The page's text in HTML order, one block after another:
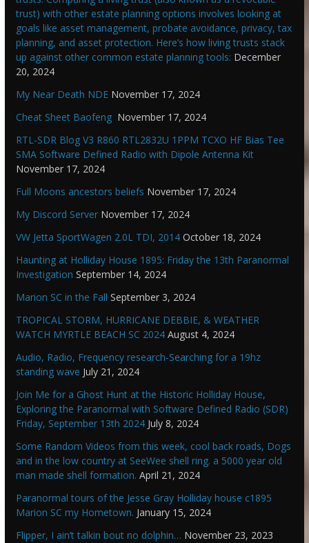
trust) with other estate planning options involves looking at
goals like asset management, probate avoidance, privacy, tax
planning, and asset protection. Here’s how living trusts stack
up against other common estate planning tools: December
20, 2024
My Near Death NDE November 17, 2024
Cheat Sheet Baofeng November 17, 2024
RTL-SDR Blog V3 R860 RTL2832U 1PPM TCXO HF Bias Tee
SMA Software Defined Radio with Dipole Antenna Kit
November 17, 2024
Full Moons ancestors beliefs November 17, 2024
My Discord Server November 17, 2024
VW Jetta SportWagen 2.0L TDI, 2014 October 18, 2024
Haunting at Holliday House 1895: Friday the 13th Paranormal
Investigation September 14, 2024
Marion SC in the Fall September 3, 2024
TROPICAL STORM, HURRICANE DEBBIE, & WEATHER
WATCH MYRTLE BEACH SC 2024 August 4, 2024
Audio, Radio, Frequency research-Searching for a 19hz
standing wave July 21, 2024
Join Me for a Ghost Hunt at the Historic Holliday House,
Exploring the Paranormal with Software Defined Radio (SDR)
Friday, September 13th 2024 July 8, 2024
Some Random Videos from this week, cool back roads, Dogs
and in the low country at SeeWee shell ring. a 5000 year old
man made shell formation. April 21, 2024
Paranormal tours of the Jesse Gray Holliday house c1895
Marion SC my Hometown. January 15, 2024
Flipper, I ain’t talkin bout no dolphin… November 23, 2023